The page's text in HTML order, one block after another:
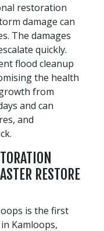
restoration
damage can
The damages
quickly.
flood cleanup
the health
from
and can
and
RESTORE
is the first
Kamloops,